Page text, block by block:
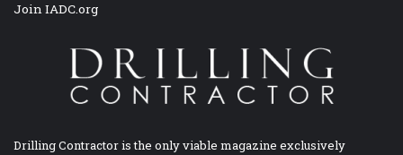
Join IADC.org
Drilling Contractor is the only viable magazine exclusively